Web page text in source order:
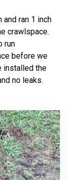
ran 1 inch
crawlspace.
run
before we
installed the
no leaks.